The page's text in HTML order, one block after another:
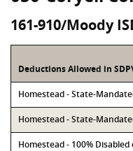
161-910/Moody
Deductions Allowed in
Homestead - State-
Homestead - State-
Homestead - 100%